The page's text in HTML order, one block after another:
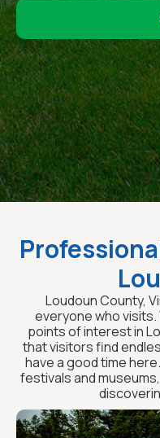
Loudoun County,
everyone who
points of interest in
that visitors find
have a good time
festivals and